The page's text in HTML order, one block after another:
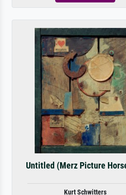
Untitled (Merz Picture
Kurt Schwitters